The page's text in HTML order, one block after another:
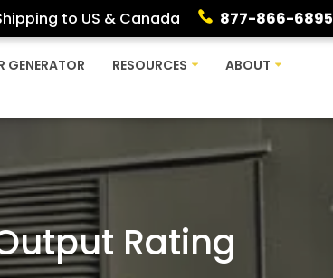
to US & Canada 877-866-6895
GENERATOR RESOURCES
ABOUT
Rating